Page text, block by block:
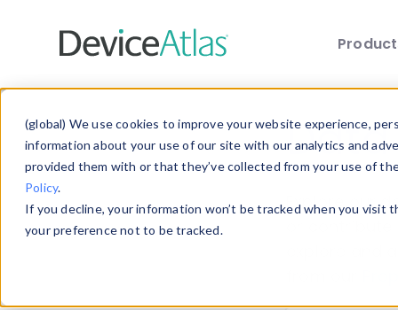
(global) We use cookies to improve your website experience,
information about your use of our site with our analytics and
provided them with or that they’ve collected from your use of
Policy.
If you decline, your information won’t be tracked when you
your preference not to be tracked.
Explore our
explore and